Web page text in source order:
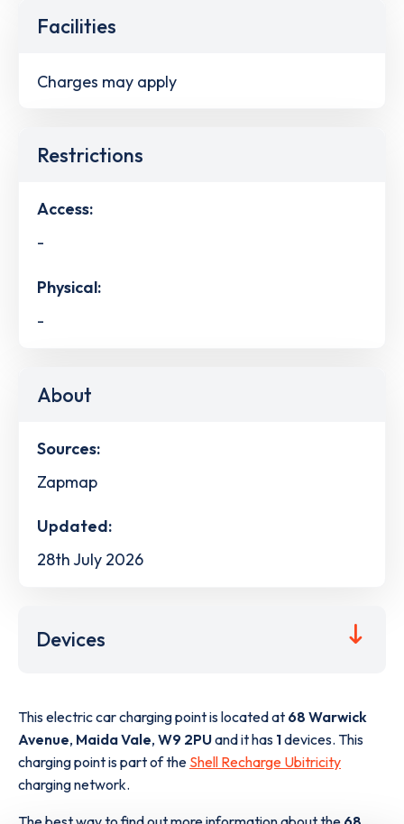
Facilities
Charges may apply
Restrictions
Access:
-
Physical:
-
About
Sources:
Zapmap
Updated:
28th July 2026
Devices
This electric car charging point is located at 68 Warwick
Avenue, Maida Vale, W9 2PUand it has 1devices. This
charging point is part of the Shell Recharge Ubitricity
charging network.